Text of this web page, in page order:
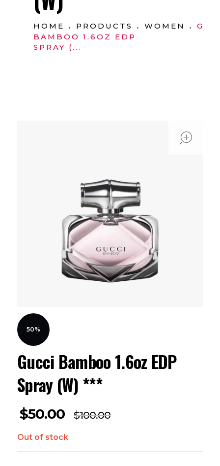
HOME PRODUCTS WOMEN
BAMBOO 1.6OZ EDP
SPRAY (...
Gucci Bamboo 1.6oz EDP
Spray (W) ***
50%
$50.00 $100.00
Out of stock